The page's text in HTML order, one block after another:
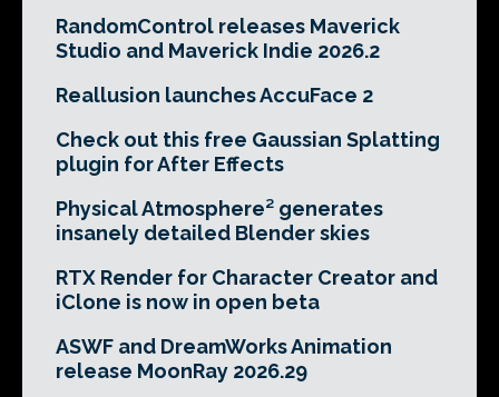
RandomControl releases Maverick
Studio and Maverick Indie 2026.2
Reallusion launches AccuFace 2
Check out this free Gaussian Splatting
plugin for After Effects
Physical Atmosphere² generates
insanely detailed Blender skies
RTX Render for Character Creator and
iClone is now in open beta
ASWF and DreamWorks Animation
release MoonRay 2026.29